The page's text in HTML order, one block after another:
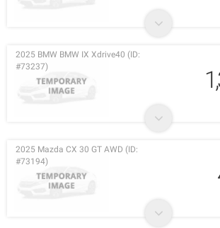
2025 BMW BMW IX Xdrive40 (ID:
#73237)
2025 Mazda CX 30 GT AWD (ID:
#73194)